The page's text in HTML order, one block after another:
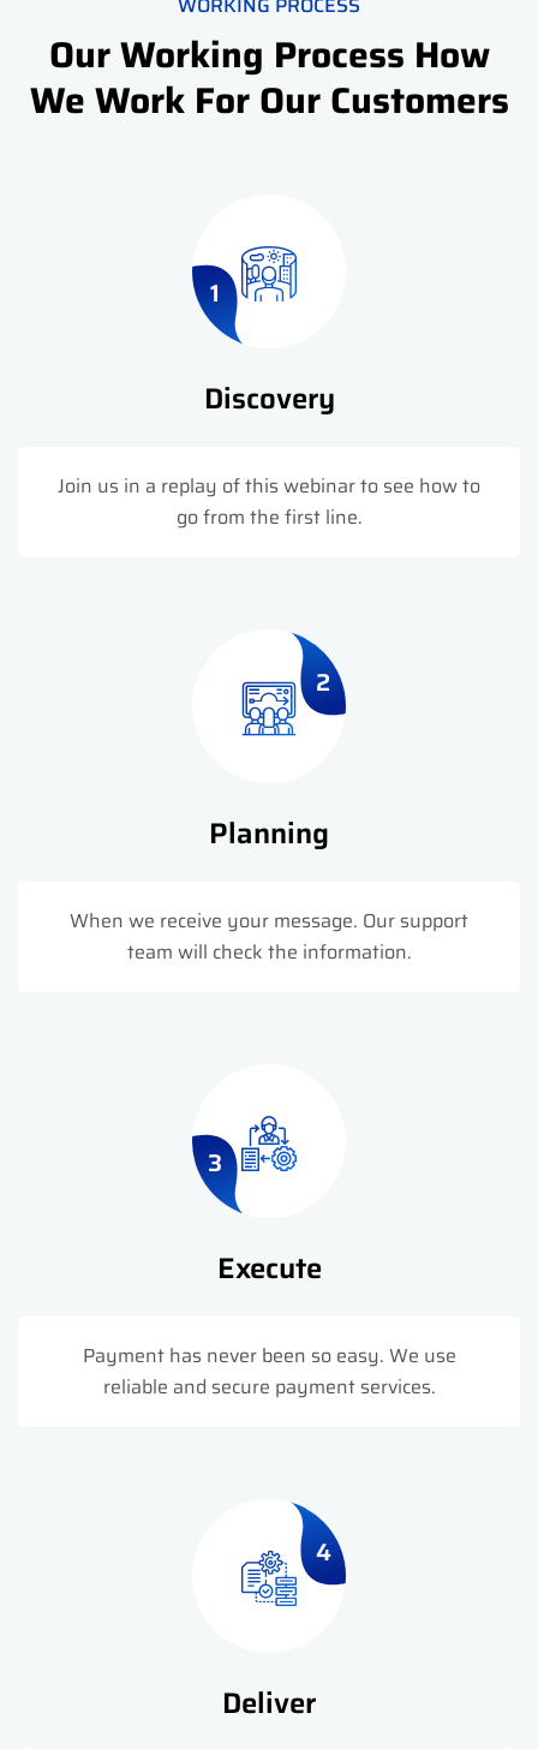
Our Working Process How
We Work For Our Customers
1
Discovery
Join us in a replay of this webinar to see how to
go from the first line.
2
Planning
When we receive your message. Our support
team will check the information.
3
Execute
Payment has never been so easy. We use
reliable and secure payment services.
4
Deliver